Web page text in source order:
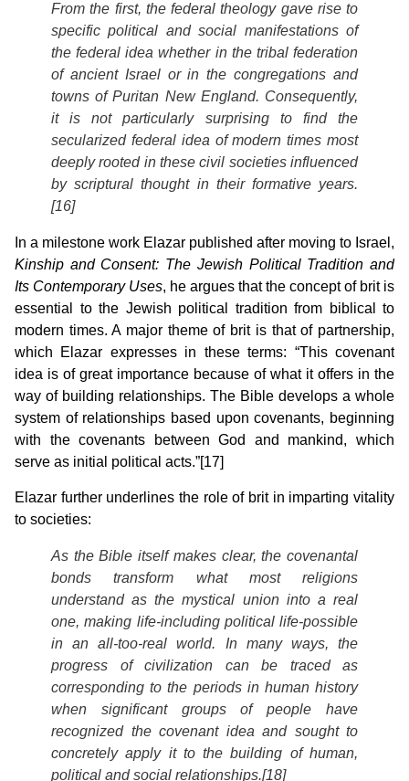
From the first, the federal theology gave rise to
specific political and social manifestations of
the federal idea whether in the tribal federation
of ancient Israel or in the congregations and
towns of Puritan New England. Consequently,
it is not particularly surprising to find the
secularized federal idea of modern times most
deeply rooted in these civil societies influenced
by scriptural thought in their formative years.
[16]
In a milestone work Elazar published after moving to Israel,
Kinship and Consent: The Jewish Political Tradition and
Its Contemporary Uses, he argues that the concept of brit is
essential to the Jewish political tradition from biblical to
modern times. A major theme of brit is that of partnership,
which Elazar expresses in these terms: “This covenant
idea is of great importance because of what it offers in the
way of building relationships. The Bible develops a whole
system of relationships based upon covenants, beginning
with the covenants between God and mankind, which
serve as initial political acts.”[17]
Elazar further underlines the role of brit in imparting vitality
to societies:
As the Bible itself makes clear, the covenantal
bonds transform what most religions
understand as the mystical union into a real
one, making life-including political life-possible
in an all-too-real world. In many ways, the
progress of civilization can be traced as
corresponding to the periods in human history
when significant groups of people have
recognized the covenant idea and sought to
concretely apply it to the building of human,
political and social relationships.[18]